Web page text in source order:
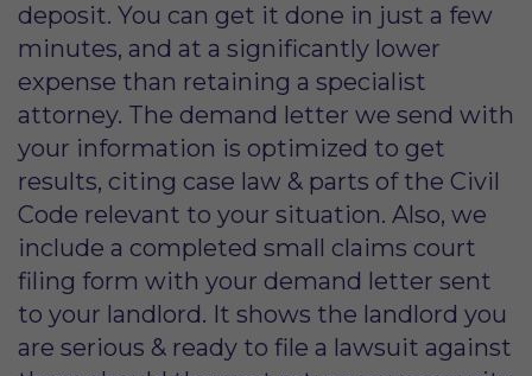
deposit. You can get it done in just a few
minutes, and at a significantly lower
expense than retaining a specialist
attorney. The demand letter we send with
your information is optimized to get
results, citing case law & parts of the Civil
Code relevant to your situation. Also, we
include a completed small claims court
filing form with your demand letter sent
to your landlord. It shows the landlord you
are serious & ready to file a lawsuit against